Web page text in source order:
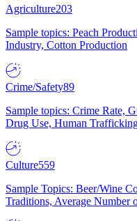
Agriculture203
Sample topics: Peach
Industry, Cotton Production
Crime/Safety89
Sample topics: Crime Rate,
Drug Use, Human
Culture559
Sample Topics: Beer/Wine
Traditions, Average Number